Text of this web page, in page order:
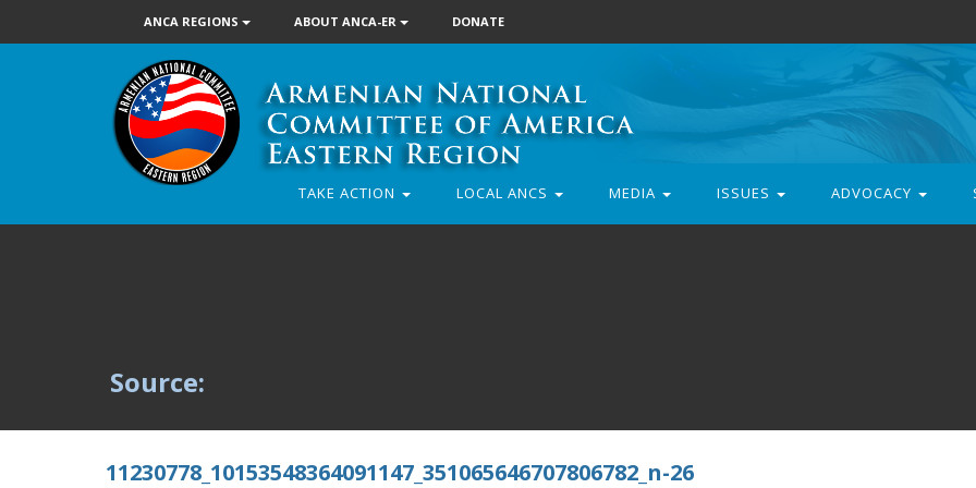
ANCA REGIONS ABOUT ANCA-ER DONATE
TAKE ACTION LOCAL ANCS MEDIA ISSUES ADVOCACY
Source:
11230778_10153548364091147_351065646707806782_n-26